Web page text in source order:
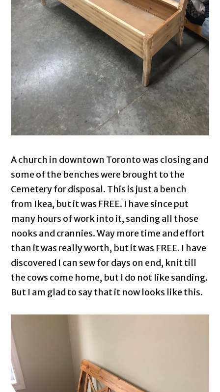
A church in downtown Toronto was closing and
some of the benches were brought to the
Cemetery for disposal. This is just a bench
from Ikea, but it was FREE. I have since put
many hours of work into it, sanding all those
nooks and crannies. Way more time and effort
than it was really worth, but it was FREE. I have
discovered I can sew for days on end, knit till
the cows come home, but I do not like sanding.
But I am glad to say that it now looks like this.